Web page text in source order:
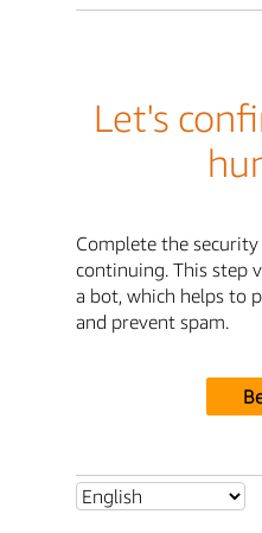
Let's
Complete the
continuing. This step
a bot, which helps to
and prevent spam.